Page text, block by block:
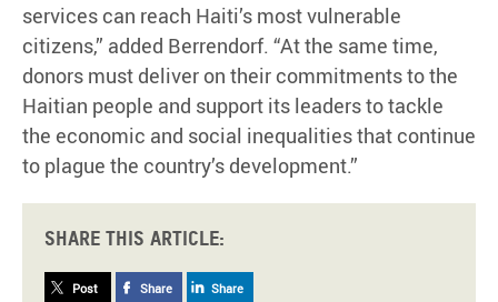
services can reach Haiti’s most vulnerable
citizens,” added Berrendorf. “At the same time,
donors must deliver on their commitments to the
Haitian people and support its leaders to tackle
the economic and social inequalities that continue
to plague the country’s development.”
Share this article:
Post Share Share